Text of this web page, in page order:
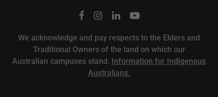
We acknowledge and pay respects to the Elders and
Traditional Owners of the land on which our
Australian campuses stand. Information for Indigenous
Australians.